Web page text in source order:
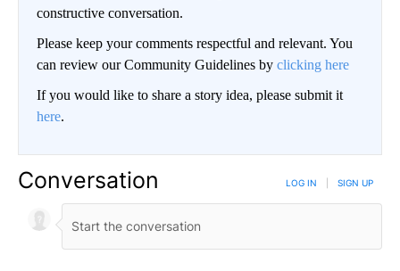
constructive conversation.
Please keep your comments respectful and relevant. You
can review our Community Guidelines by clicking here
If you would like to share a story idea, please submit it
here.
Conversation LOG IN SIGN UP